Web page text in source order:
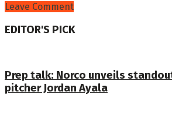
Leave Comment
EDITOR'S PICK
Prep talk: Norco unveils
pitcher Jordan Ayala